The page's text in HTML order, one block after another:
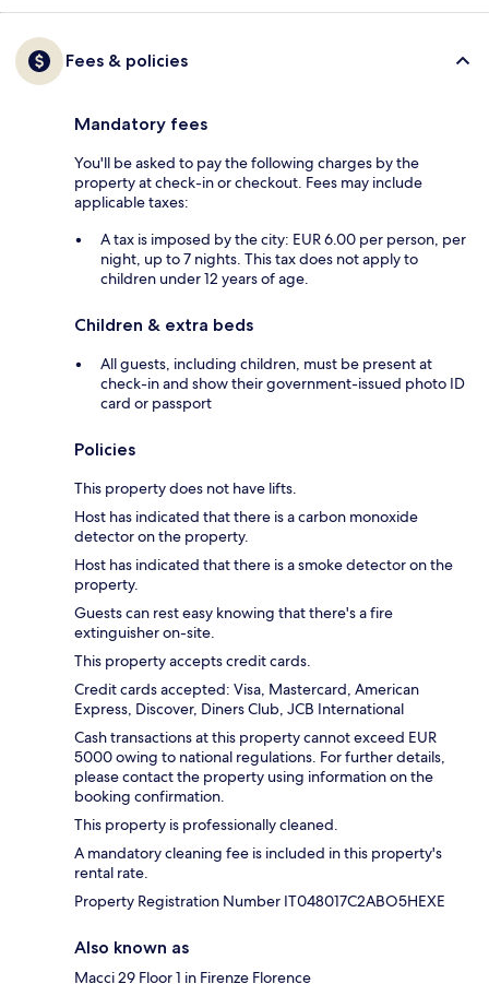
Fees & policies
Mandatory fees
You'll be asked to pay the following charges by the
property at check-in or checkout. Fees may include
applicable taxes:
A tax is imposed by the city: EUR 6.00 per person, per
night, up to 7 nights. This tax does not apply to
children under 12 years of age.
Children & extra beds
All guests, including children, must be present at
check-in and show their government-issued photo ID
card or passport
Policies
This property does not have lifts.
Host has indicated that there is a carbon monoxide
detector on the property.
Host has indicated that there is a smoke detector on the
property.
Guests can rest easy knowing that there's a fire
extinguisher on-site.
This property accepts credit cards.
Credit cards accepted: Visa, Mastercard, American
Express, Discover, Diners Club, JCB International
Cash transactions at this property cannot exceed EUR
5000 owing to national regulations. For further details,
please contact the property using information on the
booking confirmation.
This property is professionally cleaned.
A mandatory cleaning fee is included in this property's
rental rate.
Property Registration Number IT048017C2ABO5HEXE
Also known as
Macci 29 Floor 1 in Firenze Florence